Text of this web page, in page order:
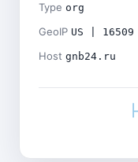
Type org
GeoIP US |
Host gnb24.ru